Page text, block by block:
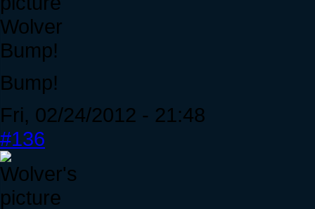
Wolver
Bump!
Bump!
Fri, 02/24/2012 - 21:48
#136